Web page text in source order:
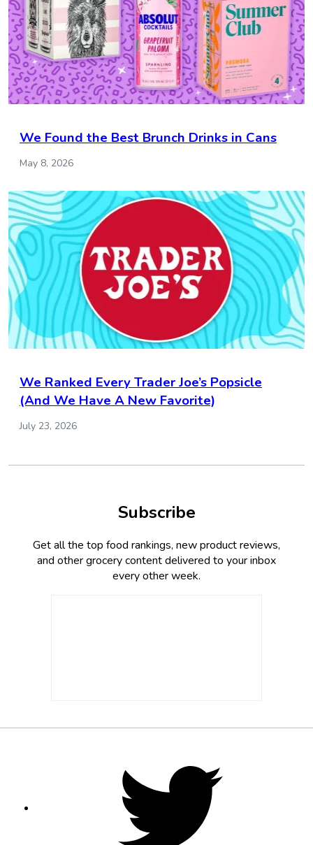
We Found the Best Brunch Drinks in Cans
May 8, 2026
We Ranked Every Trader Joe’s Popsicle
(And We Have A New Favorite)
July 23, 2026
Subscribe
Get all the top food rankings, new product reviews,
and other grocery content delivered to your inbox
every other week.